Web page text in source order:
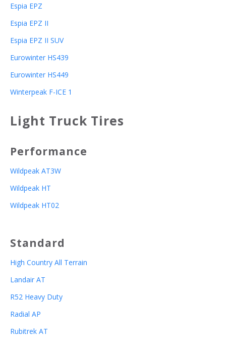
Espia EPZ
Espia EPZ II
Espia EPZ II SUV
Eurowinter HS439
Eurowinter HS449
Winterpeak F-ICE 1
Light Truck Tires
Performance
Wildpeak AT3W
Wildpeak HT
Wildpeak HT02
Standard
High Country All Terrain
Landair AT
R52 Heavy Duty
Radial AP
Rubitrek AT